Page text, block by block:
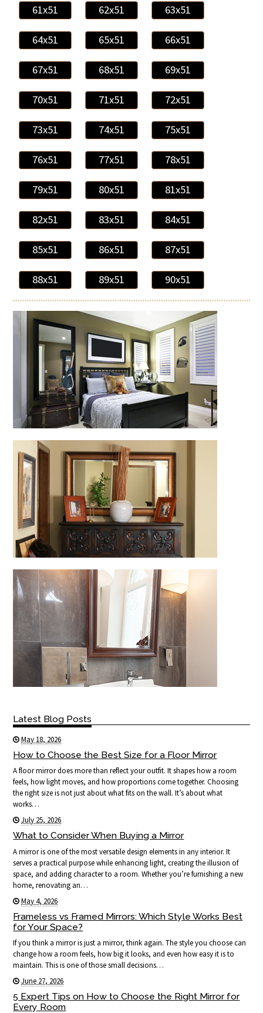
61x51 62x51 63x51
64x51 65x51 66x51
67x51 68x51 69x51
70x51 71x51 72x51
73x51 74x51 75x51
76x51 77x51 78x51
79x51 80x51 81x51
82x51 83x51 84x51
85x51 86x51 87x51
88x51 89x51 90x51
Latest Blog Posts
May 18, 2026
How to Choose the Best Size for a Floor Mirror
A floor mirror does more than reflect your outfit. It shapes how a room
feels, how light moves, and how proportions come together. Choosing
the right size is not just about what fits on the wall. It’s about what
works…
July 25, 2026
What to Consider When Buying a Mirror
A mirror is one of the most versatile design elements in any interior. It
serves a practical purpose while enhancing light, creating the illusion of
space, and adding character to a room. Whether you’re furnishing a new
home, renovating an…
May 4, 2026
Frameless vs Framed Mirrors: Which Style Works Best
for Your Space?
If you think a mirror is just a mirror, think again. The style you choose can
change how a room feels, how big it looks, and even how easy it is to
maintain. This is one of those small decisions…
June 27, 2026
5 Expert Tips on How to Choose the Right Mirror for
Every Room